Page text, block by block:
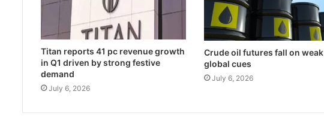
Titan reports 41 pc revenue growth
in Q1 driven by strong festive
demand
July 6, 2026
Crude oil futures fall on weak
global cues
July 6, 2026